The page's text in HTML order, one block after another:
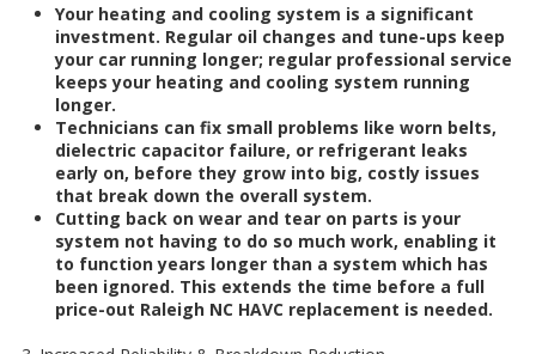
Your heating and cooling system is a significant
investment. Regular oil changes and tune-ups keep
your car running longer; regular professional service
keeps your heating and cooling system running
longer.
Technicians can fix small problems like worn belts,
dielectric capacitor failure, or refrigerant leaks
early on, before they grow into big, costly issues
that break down the overall system.
Cutting back on wear and tear on parts is your
system not having to do so much work, enabling it
to function years longer than a system which has
been ignored. This extends the time before a full
price-out Raleigh NC HAVC replacement is needed.